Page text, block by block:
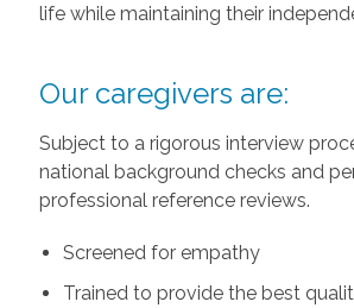
life while maintaining their
Our caregivers are:
Subject to a rigorous interview
national background checks and
professional reference reviews.
Screened for empathy
Trained to provide the best